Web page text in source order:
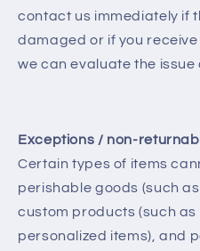
contact us immediately if
damaged or if you
we can evaluate the issue
Exceptions / non-
Certain types of items
perishable goods (such
custom products (such
personalized items), and